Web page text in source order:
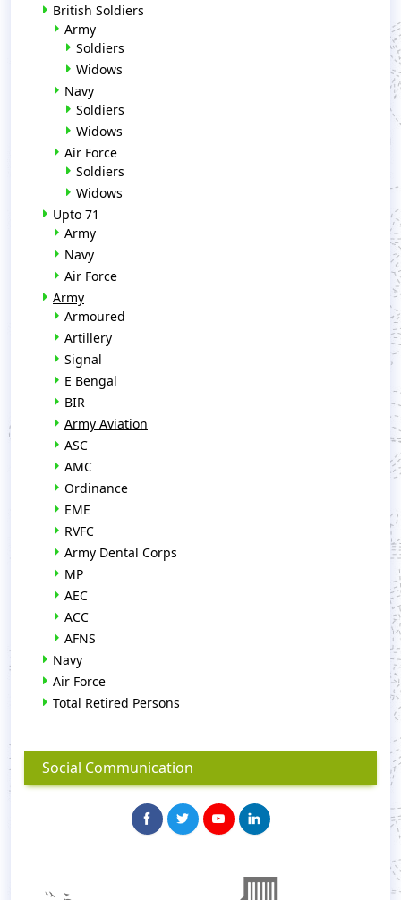
British Soldiers
Army
Soldiers
Widows
Navy
Soldiers
Widows
Air Force
Soldiers
Widows
Upto 71
Army
Navy
Air Force
Army
Armoured
Artillery
Signal
E Bengal
BIR
Army Aviation
ASC
AMC
Ordinance
EME
RVFC
Army Dental Corps
MP
AEC
ACC
AFNS
Navy
Air Force
Total Retired Persons
Social Communication